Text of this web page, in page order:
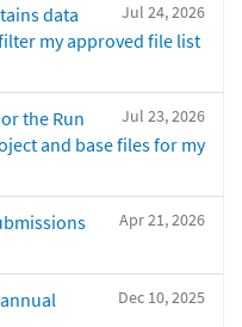
Jul 24, 2026
data
my approved file list
Jul 23, 2026
the Run
and base files for my
Apr 21, 2026
Dec 10, 2025